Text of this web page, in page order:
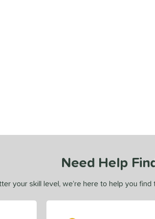
Need Help
your skill level, we’re here to help you